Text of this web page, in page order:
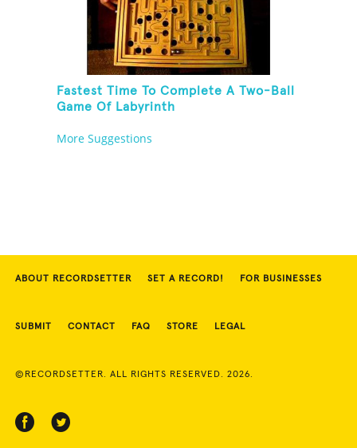
Fastest Time To Complete A Two-Ball
Game Of Labyrinth
More Suggestions
ABOUT RECORDSETTER SET A RECORD! FOR BUSINESSES
SUBMIT CONTACT FAQ STORE LEGAL
©RECORDSETTER. ALL RIGHTS RESERVED. 2026.